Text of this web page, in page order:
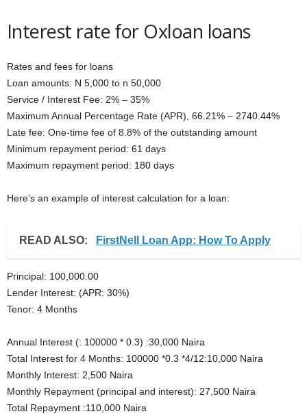
Interest rate for Oxloan loans
Rates and fees for loans
Loan amounts: N 5,000 to n 50,000
Service / Interest Fee: 2% – 35%
Maximum Annual Percentage Rate (APR), 66.21% – 2740.44%
Late fee: One-time fee of 8.8% of the outstanding amount
Minimum repayment period: 61 days
Maximum repayment period: 180 days
Here’s an example of interest calculation for a loan:
READ ALSO: FirstNell Loan App: How To Apply
Principal: 100,000.00
Lender Interest: (APR: 30%)
Tenor: 4 Months
Annual Interest (: 100000 * 0.3) :30,000 Naira
Total Interest for 4 Months: 100000 *0.3 *4/12:10,000 Naira
Monthly Interest: 2,500 Naira
Monthly Repayment (principal and interest): 27,500 Naira
Total Repayment :110,000 Naira